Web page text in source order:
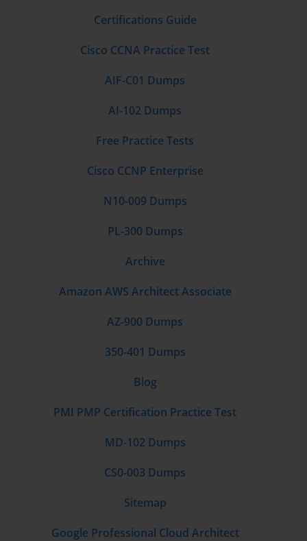
Certifications Guide
Cisco CCNA Practice Test
AIF-C01 Dumps
AI-102 Dumps
Free Practice Tests
Cisco CCNP Enterprise
N10-009 Dumps
PL-300 Dumps
Archive
Amazon AWS Architect Associate
AZ-900 Dumps
350-401 Dumps
Blog
PMI PMP Certification Practice Test
MD-102 Dumps
CS0-003 Dumps
Sitemap
Google Professional Cloud Architect